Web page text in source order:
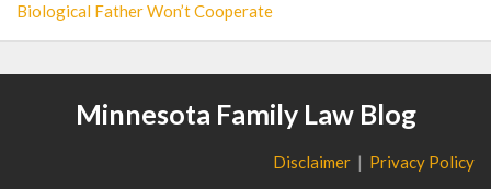
Biological Father Won’t Cooperate
Minnesota Family Law Blog
Disclaimer Privacy Policy